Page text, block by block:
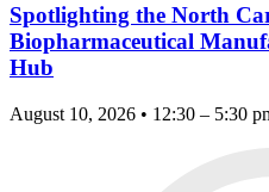
Spotlighting the North
Biopharmaceutical
Hub
August 10, 2026 • 12:30 – 5:30